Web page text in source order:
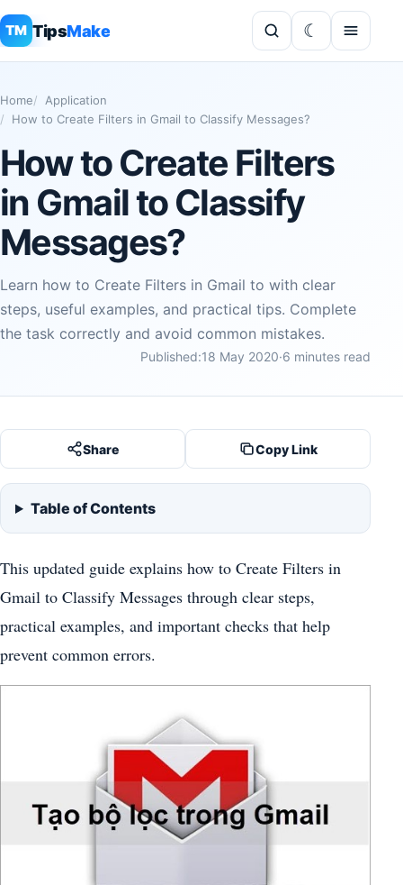
TM TipsMake
Home
Application
How to Create Filters in Gmail to Classify Messages?
How to Create Filters
in Gmail to Classify
Messages?
Learn how to Create Filters in Gmail to with clear
steps, useful examples, and practical tips. Complete
the task correctly and avoid common mistakes.
Published:18 May 2020·6 minutes read
Share Copy Link
Table of Contents
This updated guide explains how to Create Filters in
Gmail to Classify Messages through clear steps,
practical examples, and important checks that help
prevent common errors.